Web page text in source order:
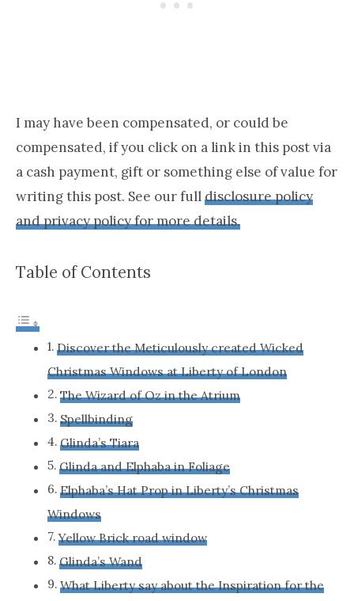
I may have been compensated, or could be
compensated, if you click on a link in this post via
a cash payment, gift or something else of value for
writing this post. See our fulldisclosure policy
and privacy policy for more details.
Table of Contents
Discover the Meticulously created Wicked
Christmas Windows at Liberty of London
The Wizard of Oz in the Atrium
Spellbinding
Glinda’s Tiara
Glinda and Elphaba in Foliage
Elphaba’s Hat Prop in Liberty’s Christmas
Windows
Yellow Brick road window
Glinda’s Wand
What Liberty say about the Inspiration for the